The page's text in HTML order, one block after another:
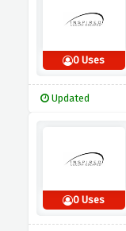
0 Uses
Updated
0 Uses